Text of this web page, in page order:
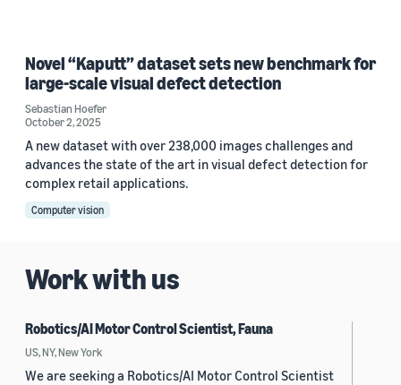
Novel “Kaputt” dataset sets new benchmark for
large-scale visual defect detection
Sebastian Hoefer
October 2, 2025
A new dataset with over 238,000 images challenges and
advances the state of the art in visual defect detection for
complex retail applications.
Computer vision
Work with us
Robotics/AI Motor Control Scientist, Fauna
US, NY, New York
We are seeking a Robotics/AI Motor Control Scientist